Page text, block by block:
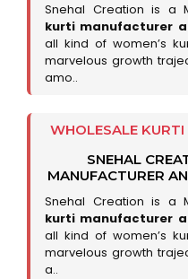
Snehal Creation is a
kurti manufacturer
all kind of women’s
marvelous growth
amo..
WHOLESALE
SNEHAL
MANUFACTURER
Snehal Creation is a
kurti manufacturer
all kind of women’s
marvelous growth
a..